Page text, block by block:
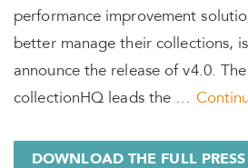
performance improvement
better manage their collections,
announce the release of v4.0.
collectionHQ leads the …
DOWNLOAD THE FULL PRESS